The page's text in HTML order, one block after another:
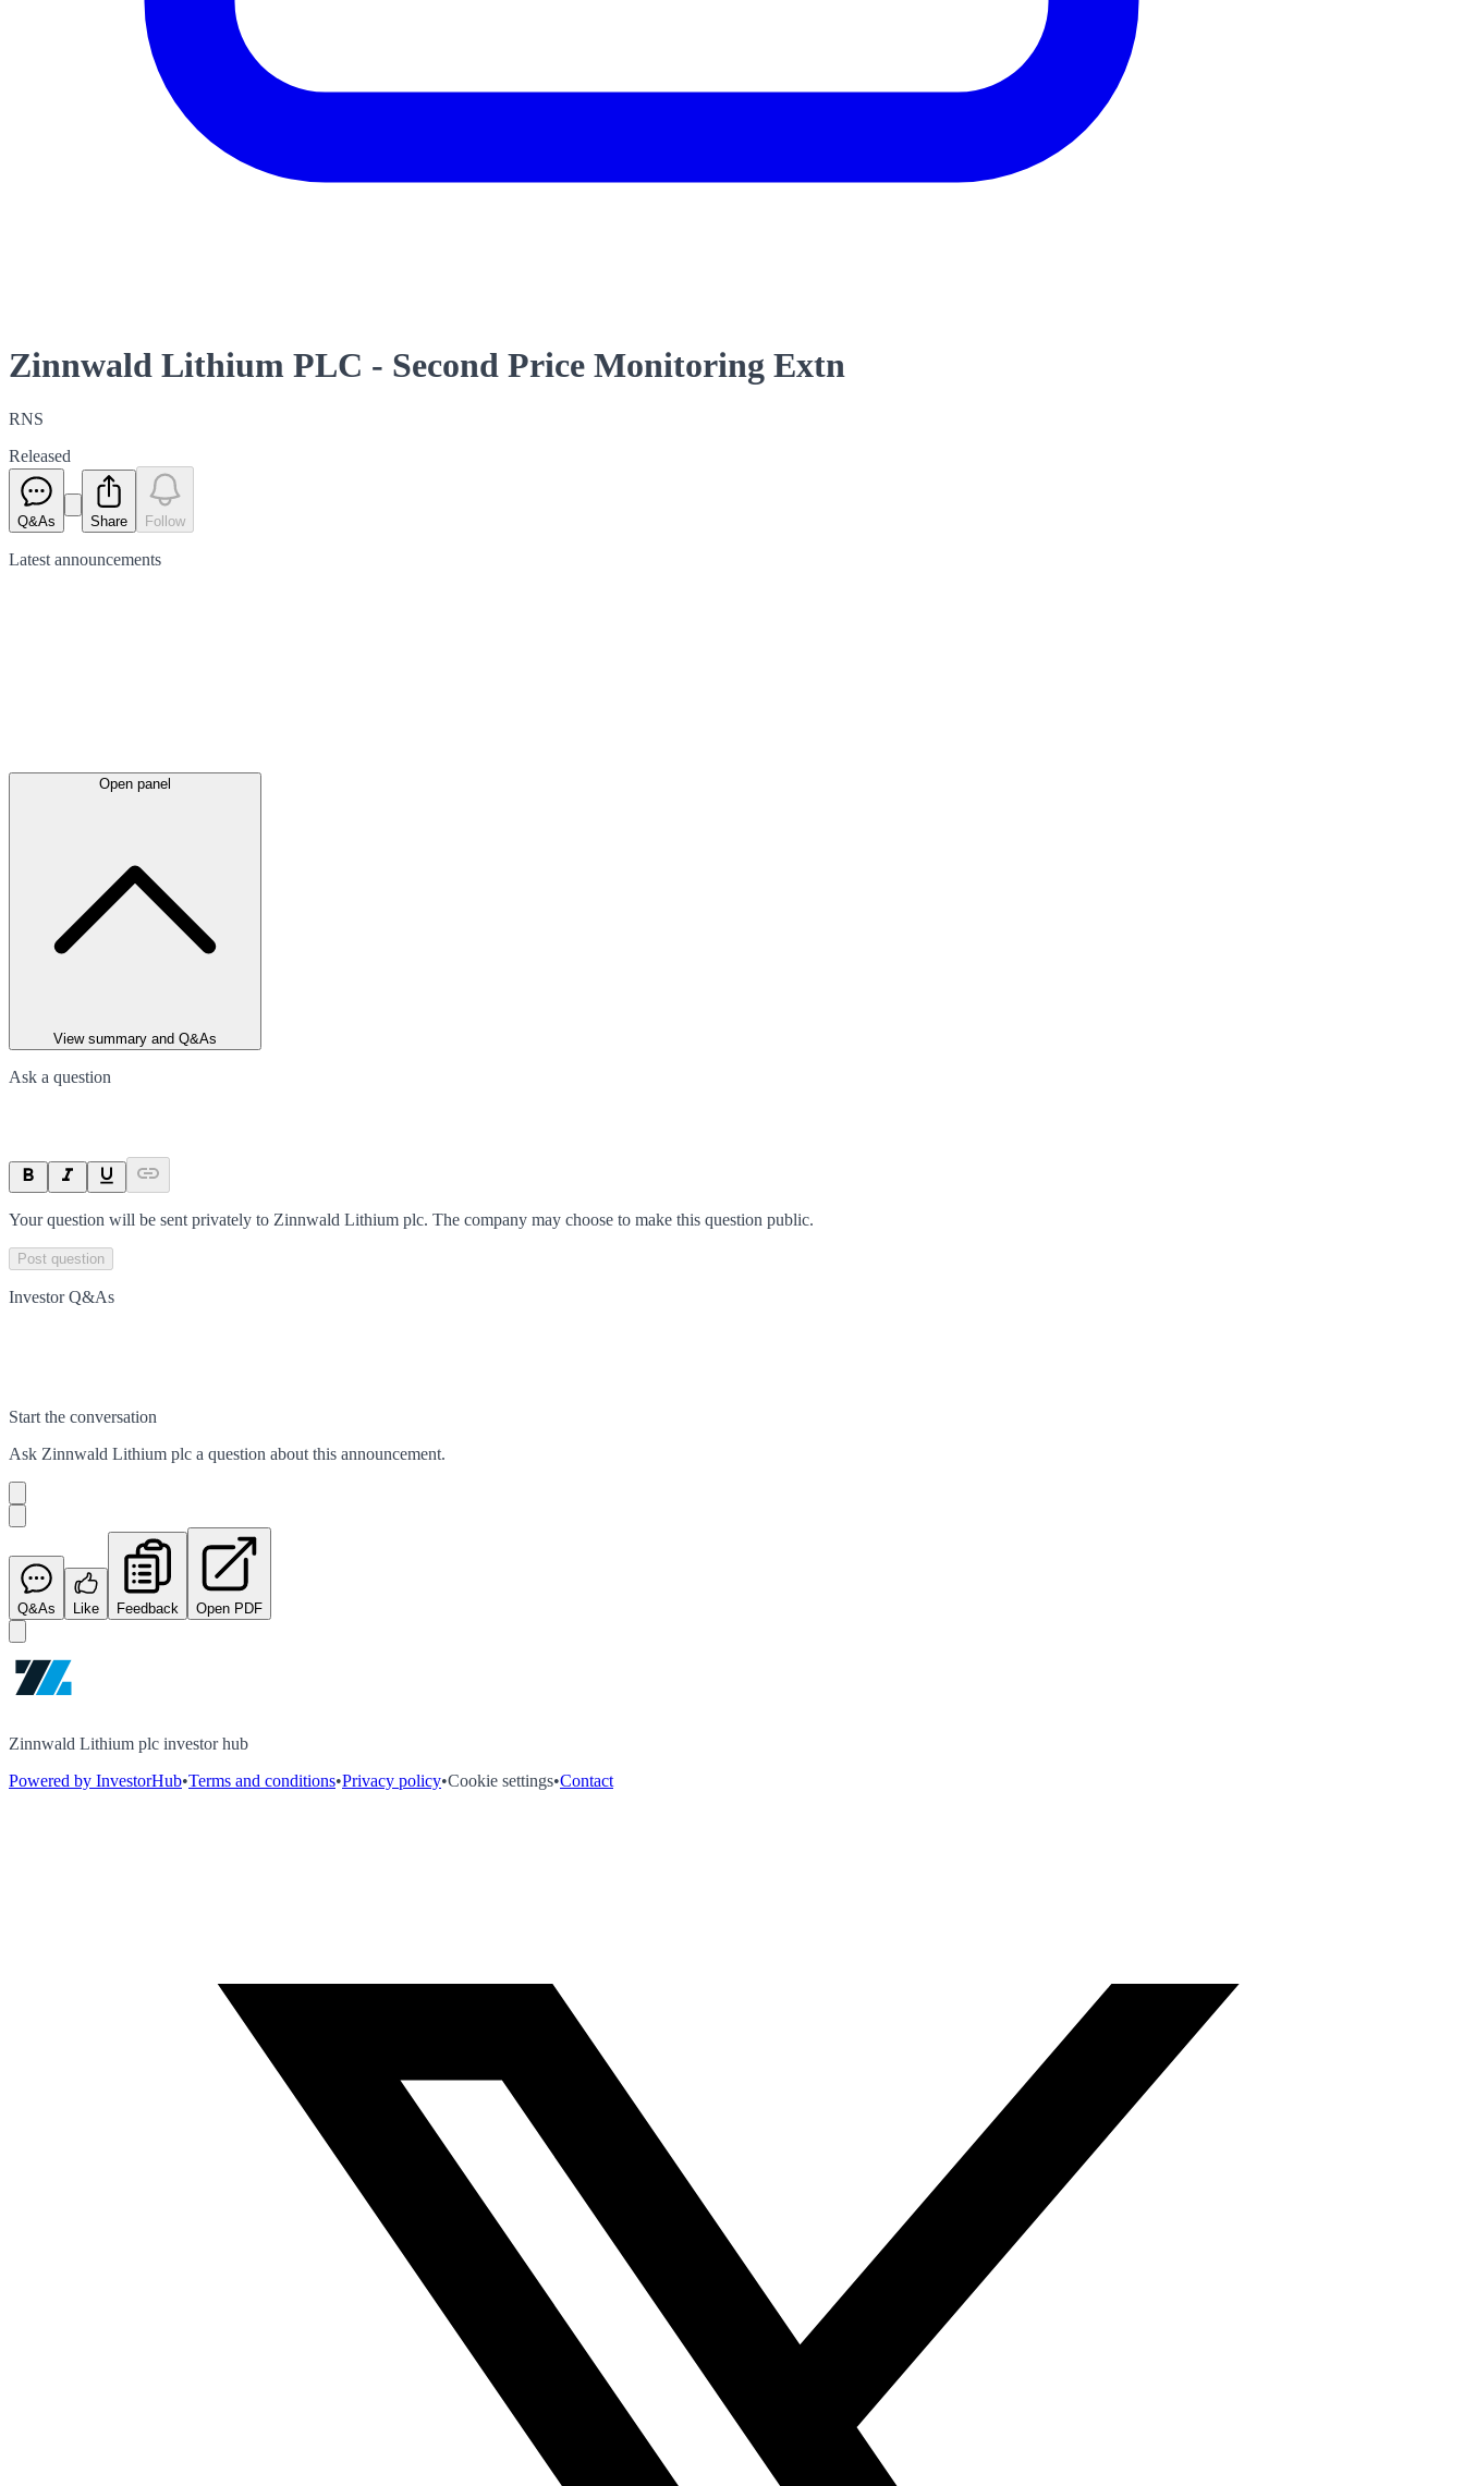
Zinnwald Lithium PLC - Second Price Monitoring Extn
RNS
Released
Q&As Share Follow
Latest announcements
Open panel
View summary and Q&As
Ask a question
Your question will be sent privately to Zinnwald Lithium plc. The company may choose to make this question public.
Post question
Investor Q&As
Start the conversation
Ask Zinnwald Lithium plc a question about this announcement.
Q&As Like Feedback Open PDF
Zinnwald Lithium plc investor hub
Powered by InvestorHub•Terms and conditions•Privacy policy•Cookie settings•Contact